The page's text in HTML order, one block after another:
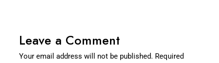
Leave a Comment
Your email address will not be published. Required